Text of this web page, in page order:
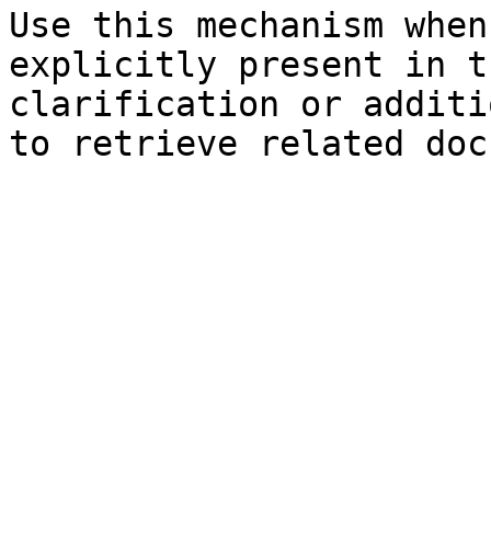
Use this mechanism
explicitly present in
clarification or